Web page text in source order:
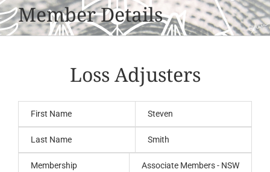
Member Details
Loss Adjusters
First Name Steven
Last Name Smith
Membership Associate Members - NSW